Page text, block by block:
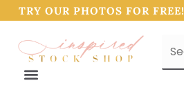
TRY OUR PHOTOS FOR FREE!